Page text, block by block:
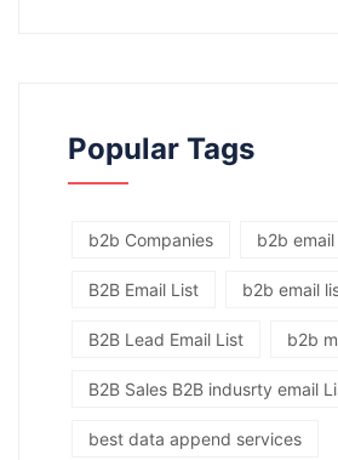
Popular Tags
b2b Companies b2b
B2B Email List b2b email
B2B Lead Email List b2b
B2B Sales B2B indusrty email
best data append services